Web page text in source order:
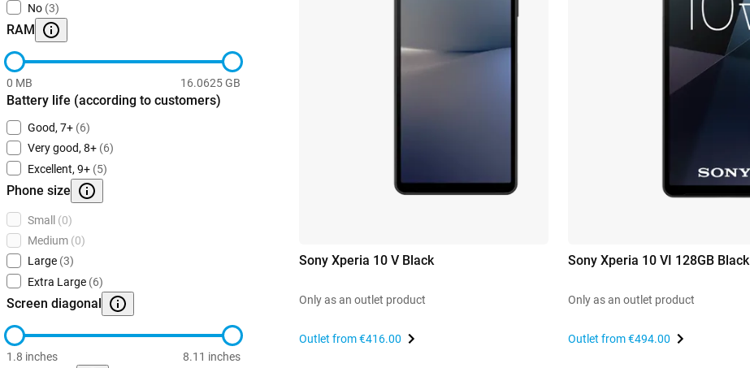
No (3)
RAM
0 MB 16.0625 GB
Battery life (according to customers)
Good, 7+ (6)
Very good, 8+ (6)
Excellent, 9+ (5)
Phone size
Small
(0)
Medium (0)
Large (3)
Extra Large (6)
Screen diagonal
1.8 inches 8.11 inches
Sony Xperia 10 V Black
Only as an outlet product
Outlet from€416.00
Sony Xperia 10 VI 128GB Black
Only as an outlet product
Outlet from€494.00